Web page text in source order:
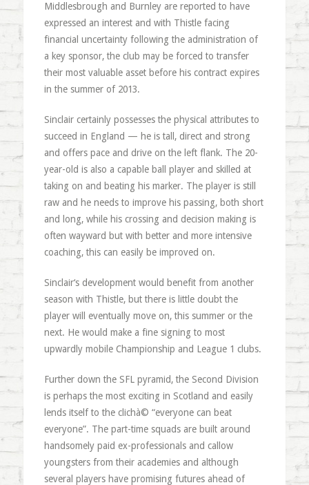
Middlesbrough and Burnley are reported to have
expressed an interest and with Thistle facing
financial uncertainty following the administration of
a key sponsor, the club may be forced to transfer
their most valuable asset before his contract expires
in the summer of 2013.
Sinclair certainly possesses the physical attributes to
succeed in England — he is tall, direct and strong
and offers pace and drive on the left flank. The 20-
year-old is also a capable ball player and skilled at
taking on and beating his marker. The player is still
raw and he needs to improve his passing, both short
and long, while his crossing and decision making is
often wayward but with better and more intensive
coaching, this can easily be improved on.
Sinclair‘s development would benefit from another
season with Thistle, but there is little doubt the
player will eventually move on, this summer or the
next. He would make a fine signing to most
upwardly mobile Championship and League 1 clubs.
Further down the SFL pyramid, the Second Division
is perhaps the most exciting in Scotland and easily
lends itself to the clichà© “everyone can beat
everyone”. The part-time squads are built around
handsomely paid ex-professionals and callow
youngsters from their academies and although
several players have promising futures ahead of